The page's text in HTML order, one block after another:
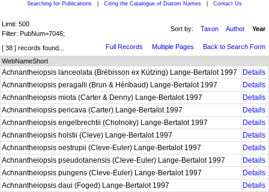
Searching for Publications
Citing the Catalogue of Diatom Names Contact Us
Limit: 500
Filter: PubNum=7046;
Sort by: Taxon Author Year
[ 38 ] records found... Full Records Multiple Pages
Back to Search Form
WebNameShort
Achnantheiopsis lanceolata (Brébisson ex Kützing) Lange-Bertalot 1997
Details
Achnantheiopsis peragalli (Brun & Héribaud) Lange-Bertalot 1997
Details
Achnantheiopsis miota (Carter & Denny) Lange-Bertalot 1997
Details
Achnantheiopsis pericava (Carter) Lange-Bertalot 1997
Details
Achnantheiopsis engelbrechtii (Cholnoky) Lange-Bertalot 1997
Details
Achnantheiopsis holstii (Cleve) Lange-Bertalot 1997
Details
Achnantheiopsis oestrupii (Cleve-Euler) Lange-Bertalot 1997
Details
Achnantheiopsis pseudotanensis (Cleve-Euler) Lange-Bertalot 1997
Details
Achnantheiopsis pungens (Cleve-Euler) Lange-Bertalot 1997
Details
Achnantheiopsis daui (Foged) Lange-Bertalot 1997
Details